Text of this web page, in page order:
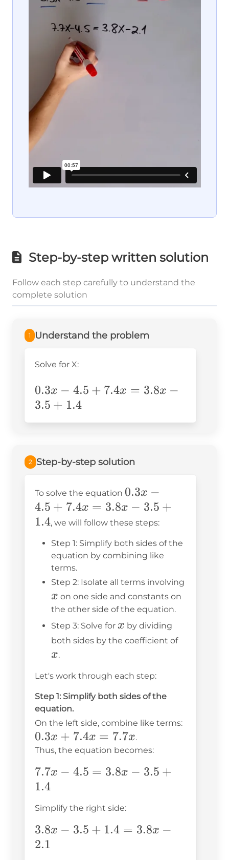
Step-by-step written solution
Follow each step carefully to understand the
complete solution
1 Understand the problem
Solve for X:
0.3x-
4.5+7.4x=3.8x-
3.5+1.4
0.3x − 4.5 + 7.4x = 3.8x −
3.5 + 1.4
2 Step-by-step solution
To solve the equation 0.3x
-
4.5
7.4x
3.8x
-
3.5
+
1.4
0.3x −
4.5 + 7.4x = 3.8x − 3.5 +
1.4, we will follow these steps:
Step 1: Simplify both sides of the
equation by combining like
terms.
Step 2: Isolate all terms involving
x
x on one side and constants on
the other side of the equation.
Step 3: Solve for x
x by dividing
both sides by the coefficient ofx
x.
Let's work through each step:
Step 1: Simplify both sides of the
equation.
On the left side, combine like terms:
0.3x + 7.4x = 7.7x.
Thus, the equation becomes:
7.7x
-
=
3.8x
-
7.7x − 4.5 = 3.8x − 3.5 +
1.4
Simplify the right side:
3.8x
-
3.8x − 3.5 + 1.4 = 3.8x −
2.1